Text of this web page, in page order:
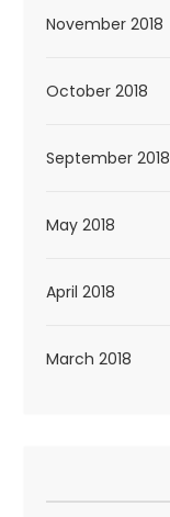
November 2018
October 2018
September 2018
May 2018
April 2018
March 2018